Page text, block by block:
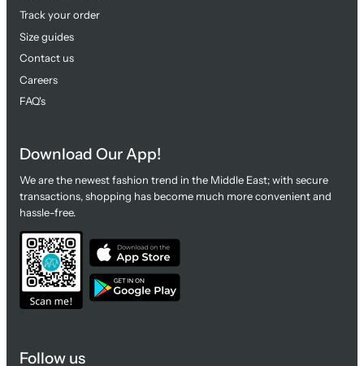
Track your order
Size guides
Contact us
Careers
FAQ's
Download Our App!
We are the newest fashion trend in the Middle East; with secure
transactions, shopping has become much more convenient and
hassle-free.
Follow us